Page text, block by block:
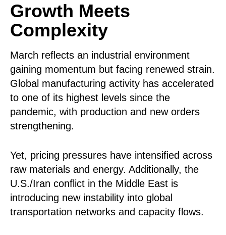
Growth Meets
Complexity
March reflects an industrial environment
gaining momentum but facing renewed strain.
Global manufacturing activity has accelerated
to one of its highest levels since the
pandemic, with production and new orders
strengthening.
Yet, pricing pressures have intensified across
raw materials and energy. Additionally, the
U.S./Iran conflict in the Middle East is
introducing new instability into global
transportation networks and capacity flows.